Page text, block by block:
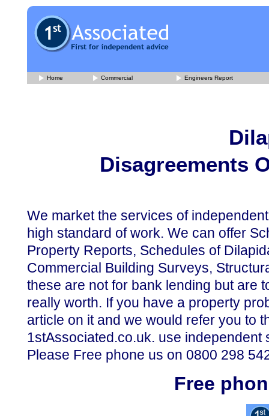
Home Commercial Engineers Report
Disagreements
We market the services of
high standard of work. We can offer
Property Reports, Schedules of
Commercial Building Surveys,
these are not for bank lending but are
really worth. If you have a property
article on it and we would refer you to
1stAssociated.co.uk. use
Please Free phone us on 0800 298
Free